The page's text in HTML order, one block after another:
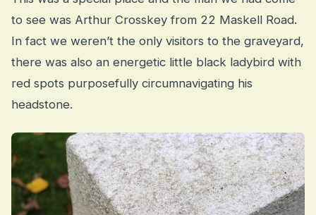
to see was Arthur Crosskey from 22 Maskell Road.
In fact we weren’t the only visitors to the graveyard,
there was also an energetic little black ladybird with
red spots purposefully circumnavigating his
headstone.